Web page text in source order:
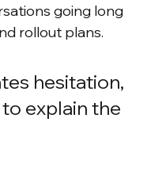
going long
rollout plans.
hesitation,
explain the